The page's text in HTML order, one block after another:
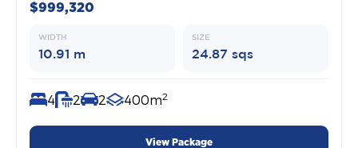
$999,320
WIDTH
10.91 m
SIZE
24.87 sqs
4 2 2 400m2
View Package